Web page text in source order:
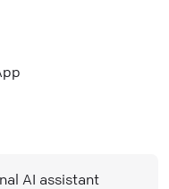
AI assistant